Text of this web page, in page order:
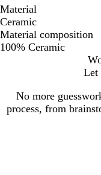
Material
Ceramic
Material composition
100% Ceramic
Let
No more
process, from